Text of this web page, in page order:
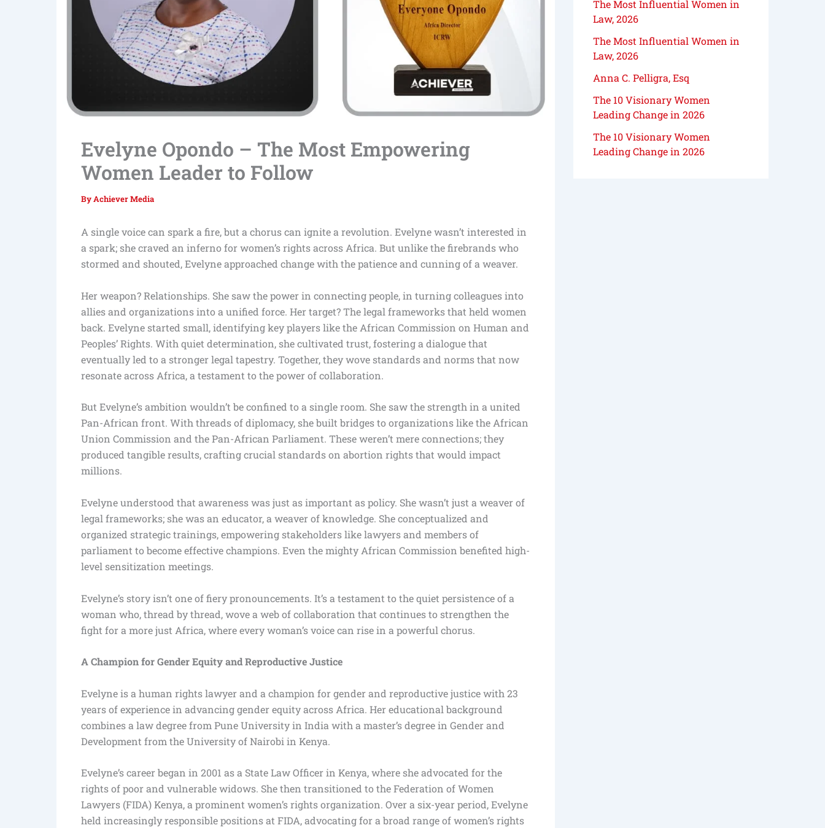
Evelyne Opondo – The Most Empowering
Women Leader to Follow
ByAchiever Media
A single voice can spark a fire, but a chorus can ignite a revolution. Evelyne wasn’t interested in
a spark; she craved an inferno for women’s rights across Africa. But unlike the firebrands who
stormed and shouted, Evelyne approached change with the patience and cunning of a weaver.
Her weapon? Relationships. She saw the power in connecting people, in turning colleagues into
allies and organizations into a unified force. Her target? The legal frameworks that held women
back. Evelyne started small, identifying key players like the African Commission on Human and
Peoples’ Rights. With quiet determination, she cultivated trust, fostering a dialogue that
eventually led to a stronger legal tapestry. Together, they wove standards and norms that now
resonate across Africa, a testament to the power of collaboration.
But Evelyne’s ambition wouldn’t be confined to a single room. She saw the strength in a united
Pan-African front. With threads of diplomacy, she built bridges to organizations like the African
Union Commission and the Pan-African Parliament. These weren’t mere connections; they
produced tangible results, crafting crucial standards on abortion rights that would impact
millions.
Evelyne understood that awareness was just as important as policy. She wasn’t just a weaver of
legal frameworks; she was an educator, a weaver of knowledge. She conceptualized and
organized strategic trainings, empowering stakeholders like lawyers and members of
parliament to become effective champions. Even the mighty African Commission benefited high-
level sensitization meetings.
Evelyne’s story isn’t one of fiery pronouncements. It’s a testament to the quiet persistence of a
woman who, thread by thread, wove a web of collaboration that continues to strengthen the
fight for a more just Africa, where every woman’s voice can rise in a powerful chorus.
A Champion for Gender Equity and Reproductive Justice
Evelyne is a human rights lawyer and a champion for gender and reproductive justice with 23
years of experience in advancing gender equity across Africa. Her educational background
combines a law degree from Pune University in India with a master’s degree in Gender and
Development from the University of Nairobi in Kenya.
Evelyne’s career began in 2001 as a State Law Officer in Kenya, where she advocated for the
rights of poor and vulnerable widows. She then transitioned to the Federation of Women
Lawyers (FIDA) Kenya, a prominent women’s rights organization. Over a six-year period, Evelyne
held increasingly responsible positions at FIDA, advocating for a broad range of women’s rights
The Most Influential Women in
Law, 2026
The Most Influential Women in
Law, 2026
Anna C. Pelligra, Esq
The 10 Visionary Women
Leading Change in 2026
The 10 Visionary Women
Leading Change in 2026